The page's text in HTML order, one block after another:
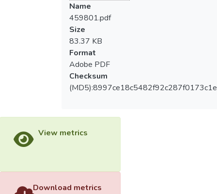
Name
459801.pdf
Size
83.37 KB
Format
Adobe PDF
Checksum
View metrics
Download metrics